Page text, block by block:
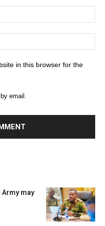
in this browser for the
email.
Army may